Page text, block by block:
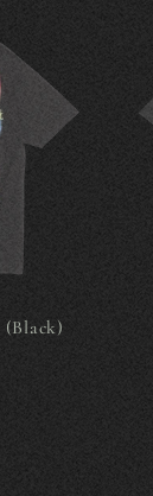
(Black)